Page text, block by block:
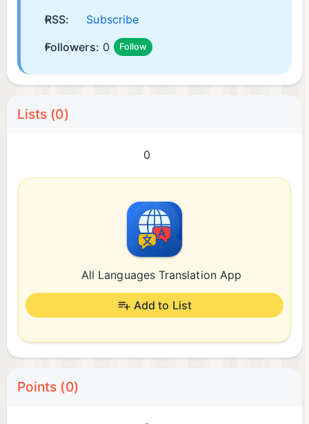
RSS:
Subscribe
Followers: 0 Follow
Lists (0)
0
All Languages Translation App
Add to List
Points (0)